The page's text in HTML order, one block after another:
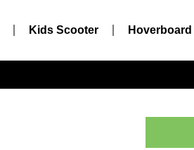
Kids Scooter Hoverboard